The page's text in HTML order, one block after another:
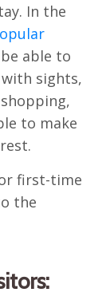
In the
able to
sights,
to make
first-time
the